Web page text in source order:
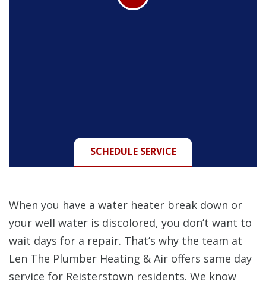
SCHEDULE SERVICE
When you have a water heater break down or
your well water is discolored, you don’t want to
wait days for a repair. That’s why the team at
Len The Plumber Heating & Air offers same day
service for Reisterstown residents. We know